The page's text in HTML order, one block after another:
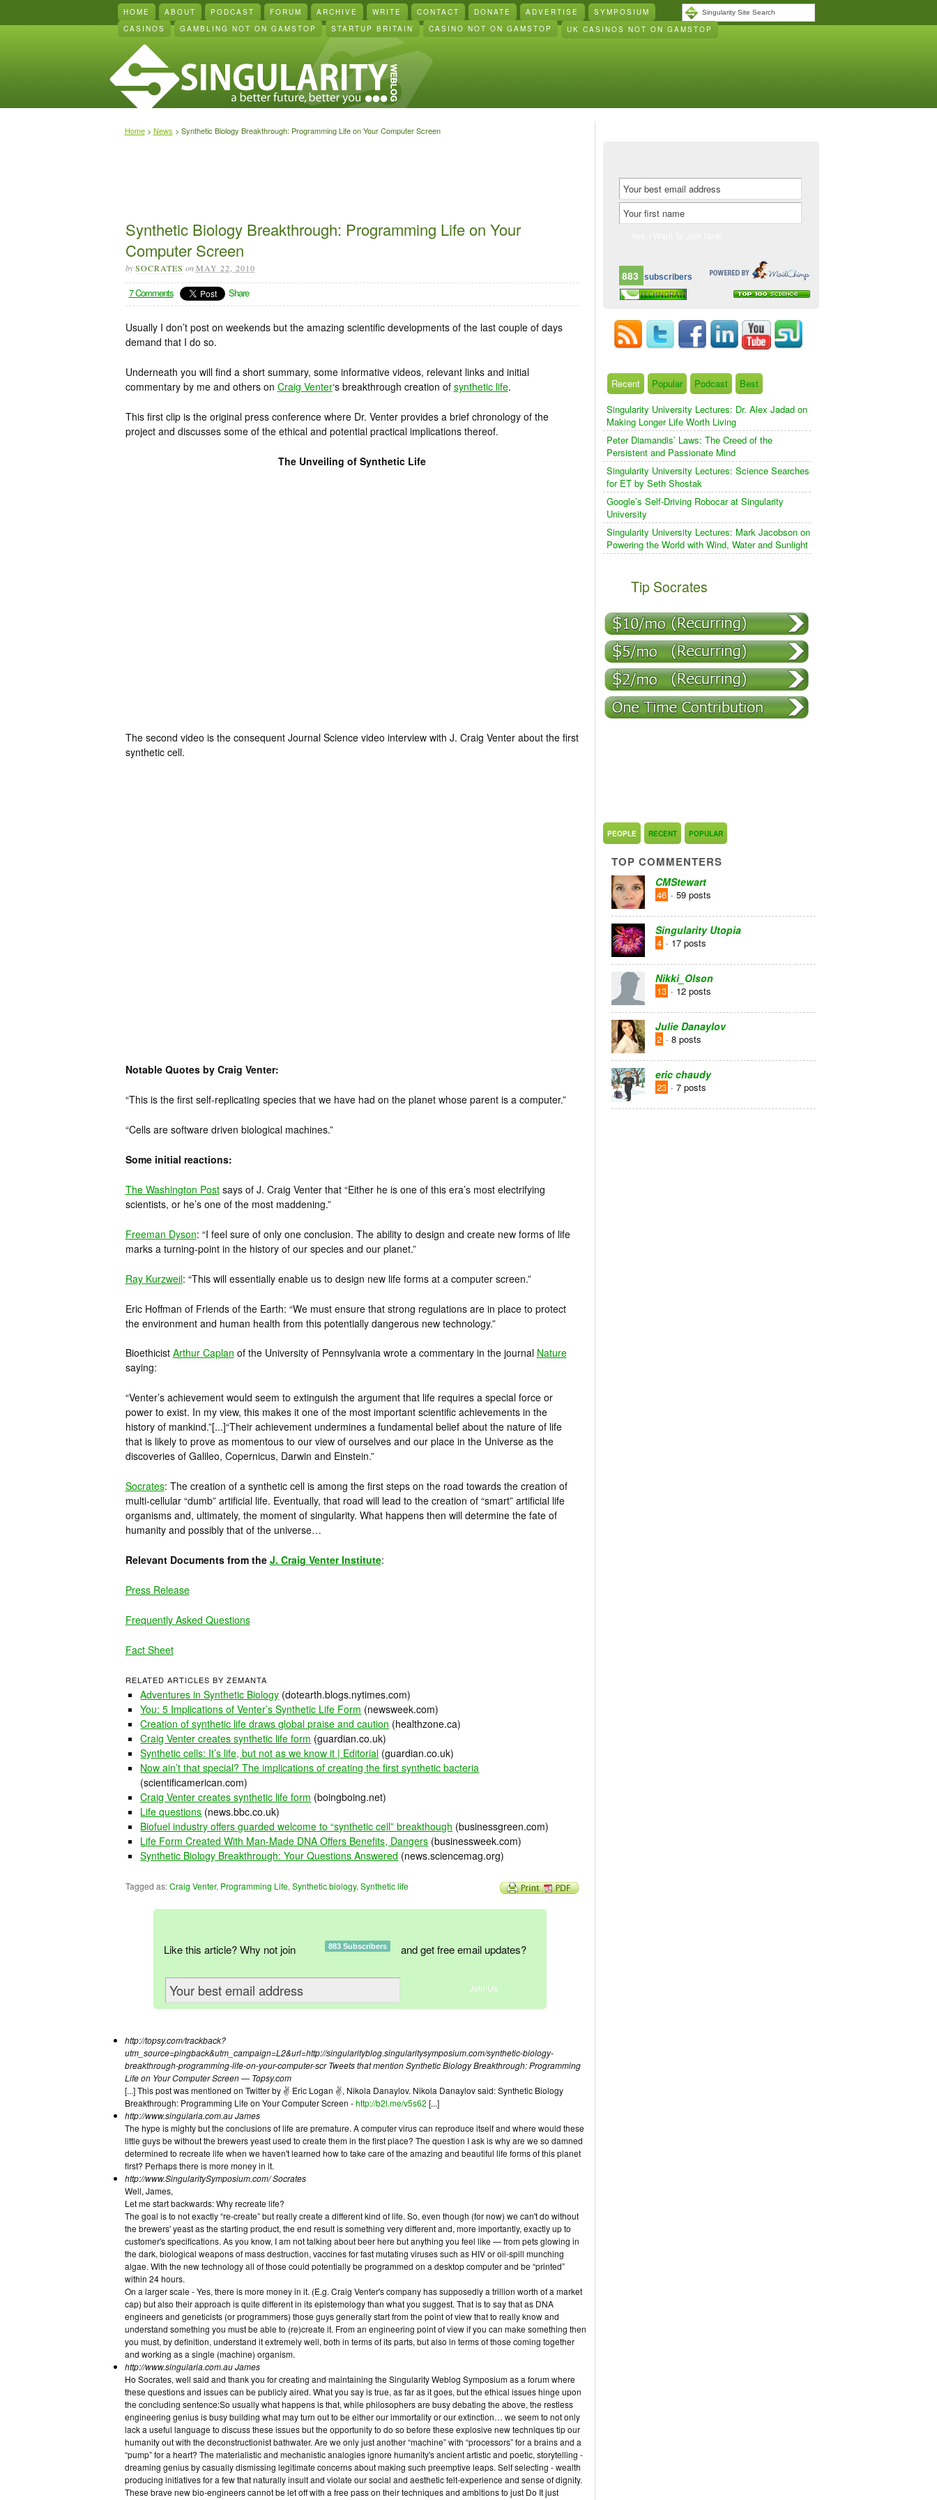
HOME ABOUT PODCAST FORUM ARCHIVE WRITE CONTACT DONATE ADVERTISE
SYMPOSIUM
CASINOS
GAMBLING NOT ON GAMSTOP STARTUP BRITAIN CASINO NOT ON GAMSTOP UK CASINOS NOT ON GAMSTOP
Home> News > Synthetic Biology Breakthrough: Programming Life on Your Computer Screen
Synthetic Biology Breakthrough: Programming Life on Your
Computer Screen
bySOCRATES onMAY 22, 2010
7 Comments Share
Usually I don’t post on weekends but the amazing scientific developments of the last couple of days
demand that I do so.
Underneath you will find a short summary, some informative videos, relevant links and initial
commentary by me and others on Craig Venter‘s breakthrough creation of synthetic life.
This first clip is the original press conference where Dr. Venter provides a brief chronology of the
project and discusses some of the ethical and potential practical implications thereof.
The Unveiling of Synthetic Life
The second video is the consequent Journal Science video interview with J. Craig Venter about the first
synthetic cell.
Notable Quotes by Craig Venter:
“This is the first self-replicating species that we have had on the planet whose parent is a computer.”
“Cells are software driven biological machines.”
Some initial reactions:
The Washington Postsays of J. Craig Venter that “Either he is one of this era’s most electrifying
scientists, or he’s one of the most maddening.”
Freeman Dyson: “I feel sure of only one conclusion. The ability to design and create new forms of life
marks a turning-point in the history of our species and our planet.”
Ray Kurzweil: “This will essentially enable us to design new life forms at a computer screen.”
Eric Hoffman of Friends of the Earth: “We must ensure that strong regulations are in place to protect
the environment and human health from this potentially dangerous new technology.”
Bioethicist Arthur Caplan of the University of Pennsylvania wrote a commentary in the journal Nature
saying:
“Venter’s achievement would seem to extinguish the argument that life requires a special force or
power to exist. In my view, this makes it one of the most important scientific achievements in the
history of mankind.”[...]“Their achievement undermines a fundamental belief about the nature of life
that is likely to prove as momentous to our view of ourselves and our place in the Universe as the
discoveries of Galileo, Copernicus, Darwin and Einstein.”
Socrates: The creation of a synthetic cell is among the first steps on the road towards the creation of
multi-cellular “dumb” artificial life. Eventually, that road will lead to the creation of “smart” artificial life
organisms and, ultimately, the moment of singularity. What happens then will determine the fate of
humanity and possibly that of the universe…
Relevant Documents from the J. Craig Venter Institute:
Press Release
Frequently Asked Questions
Fact Sheet
RELATED ARTICLES BY ZEMANTA
Adventures in Synthetic Biology (dotearth.blogs.nytimes.com)
You: 5 Implications of Venter’s Synthetic Life Form (newsweek.com)
Creation of synthetic life draws global praise and caution (healthzone.ca)
Craig Venter creates synthetic life form (guardian.co.uk)
Synthetic cells: It’s life, but not as we know it | Editorial (guardian.co.uk)
Now ain’t that special? The implications of creating the first synthetic bacteria
(scientificamerican.com)
Craig Venter creates synthetic life form (boingboing.net)
Life questions (news.bbc.co.uk)
Biofuel industry offers guarded welcome to “synthetic cell” breakthough (businessgreen.com)
Life Form Created With Man-Made DNA Offers Benefits, Dangers (businessweek.com)
Synthetic Biology Breakthrough: Your Questions Answered (news.sciencemag.org)
Tagged as:Craig Venter, Programming Life, Synthetic biology, Synthetic life
Like this article? Why not join 883 Subscribers and get free email updates?
http://topsy.com/trackback?
utm_source=pingback&utm_campaign=L2&url=http://singularityblog.singularitysymposium.com/synthetic-biology-
breakthrough-programming-life-on-your-computer-scrTweets that mention Synthetic Biology Breakthrough: Programming
Life on Your Computer Screen — Topsy.com
[...] This post was mentioned on Twitter by ✌ Eric Logan ✌, Nikola Danaylov. Nikola Danaylov said: Synthetic Biology
Breakthrough: Programming Life on Your Computer Screen -http://b2l.me/v5s62 [...]
http://www.singularia.com.auJames
The hype is mighty but the conclusions of life are premature. A computer virus can reproduce itself and where would these
little guys be without the brewers yeast used to create them in the first place? The question I ask is why are we so damned
determined to recreate life when we haven't learned how to take care of the amazing and beautiful life forms of this planet
first? Perhaps there is more money in it.
http://www.SingularitySymposium.com/Socrates
Well, James,
Let me start backwards: Why recreate life?
The goal is to not exactly “re-create” but really create a different kind of life. So, even though (for now) we can't do without
the brewers' yeast as the starting product, the end result is something very different and, more importantly, exactly up to
customer's specifications. As you know, I am not talking about beer here but anything you feel like — from pets glowing in
the dark, biological weapons of mass destruction, vaccines for fast mutating viruses such as HIV or oil-spill munching
algae. With the new technology all of those could potentially be programmed on a desktop computer and be “printed”
within 24 hours.
On a larger scale - Yes, there is more money in it. (E.g. Craig Venter's company has supposedly a trillion worth of a market
cap) but also their approach is quite different in its epistemology than what you suggest. That is to say that as DNA
engineers and geneticists (or programmers) those guys generally start from the point of view that to really know and
understand something you must be able to (re)create it. From an engineering point of view if you can make something then
you must, by definition, understand it extremely well, both in terms of its parts, but also in terms of those coming together
and working as a single (machine) organism.
http://www.singularia.com.auJames
Ho Socrates, well said and thank you for creating and maintaining the Singularity Weblog Symposium as a forum where
these questions and issues can be publicly aired. What you say is true, as far as it goes, but the ethical issues hinge upon
the concluding sentence:So usually what happens is that, while philosophers are busy debating the above, the restless
engineering genius is busy building what may turn out to be either our immortality or our extinction… we seem to not only
lack a useful language to discuss these issues but the opportunity to do so before these explosive new techniques tip our
humanity out with the deconstructionist bathwater. Are we only just another “machine” with “processors” for a brains and a
“pump” for a heart? The materialistic and mechanistic analogies ignore humanity's ancient artistic and poetic, storytelling -
dreaming genius by casually dismissing legitimate concerns about making such preemptive leaps. Self selecting - wealth
producing initiatives for a few that naturally insult and violate our social and aesthetic felt-experience and sense of dignity.
These brave new bio-engineers cannot be let off with a free pass on their techniques and ambitions to just Do It just
883 subscribers
Recent Popular Podcast
Best
Singularity University Lectures: Dr. Alex Jadad on
Making Longer Life Worth Living
Peter Diamandis’ Laws: The Creed of the
Persistent and Passionate Mind
Singularity University Lectures: Science Searches
for ET by Seth Shostak
Google’s Self-Driving Robocar at Singularity
University
Singularity University Lectures: Mark Jacobson on
Powering the World with Wind, Water and Sunlight
Tip Socrates
PEOPLE RECENT POPULAR
TOP COMMENTERS
CMStewart
46 · 59 posts
Singularity Utopia
4 · 17 posts
Nikki_Olson
13 · 12 posts
Julie Danaylov
2 · 8 posts
eric chaudy
23 · 7 posts